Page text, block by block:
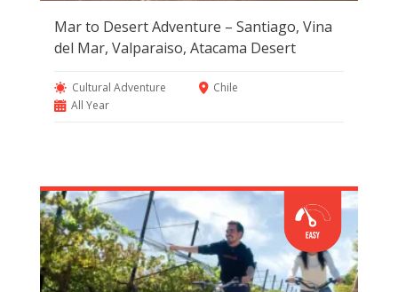
Mar to Desert Adventure – Santiago, Vina
del Mar, Valparaiso, Atacama Desert
Cultural Adventure
Chile
All Year